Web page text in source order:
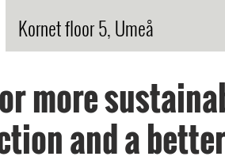
Kornet floor 5, Umeå
more
and a